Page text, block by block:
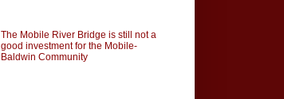
The Mobile River Bridge is still not a
good investment for the Mobile-
Baldwin Community